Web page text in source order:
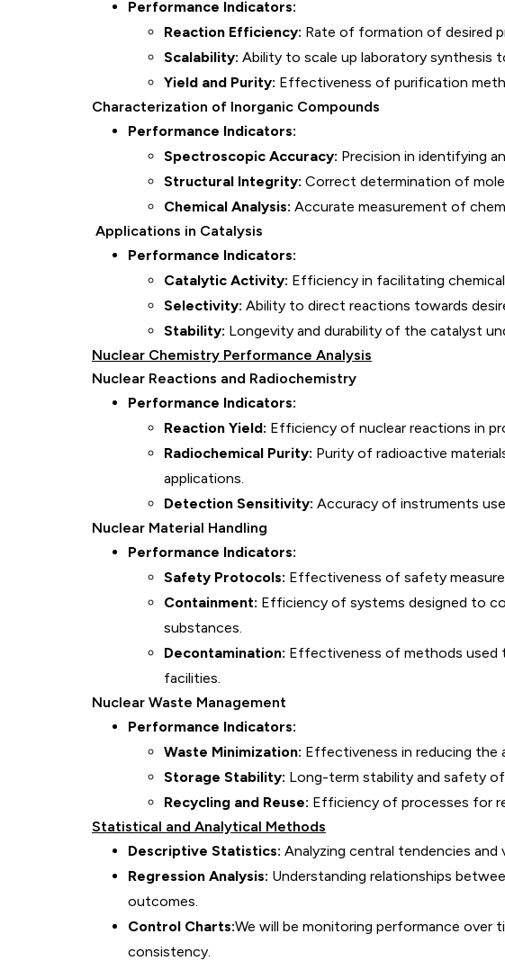
Performance Indicators:
Reaction Efficiency: Rate of formation of desired
Scalability: Ability to scale up laboratory synthesis
Yield and Purity: Effectiveness of purification
Characterization of Inorganic Compounds
Performance Indicators:
Spectroscopic Accuracy: Precision in identifying
Structural Integrity: Correct determination of
Chemical Analysis: Accurate measurement of
Applications in Catalysis
Performance Indicators:
Catalytic Activity: Efficiency in facilitating
Selectivity: Ability to direct reactions towards
Stability: Longevity and durability of the catalyst
Nuclear Chemistry Performance Analysis
Nuclear Reactions and Radiochemistry
Performance Indicators:
Reaction Yield: Efficiency of nuclear reactions in
Radiochemical Purity: Purity of radioactive
applications.
Detection Sensitivity: Accuracy of instruments
Nuclear Material Handling
Performance Indicators:
Safety Protocols: Effectiveness of safety
Containment: Efficiency of systems designed to
substances.
Decontamination: Effectiveness of methods used
facilities.
Nuclear Waste Management
Performance Indicators:
Waste Minimization: Effectiveness in reducing the
Storage Stability: Long-term stability and safety
Recycling and Reuse: Efficiency of processes for
Statistical and Analytical Methods
Descriptive Statistics: Analyzing central tendencies and
Regression Analysis: Understanding relationships
outcomes.
Control Charts:We will be monitoring performance over
consistency.